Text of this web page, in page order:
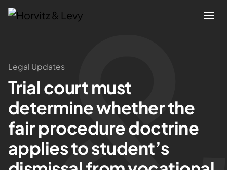
Attorneys
Practices
Results
About
Legal Updates
Trial court must
determine whether the
fair procedure doctrine
applies to student’s